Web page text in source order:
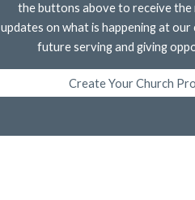
the buttons above to receive
updates on what is happening at our
future serving and giving
Create Your Church